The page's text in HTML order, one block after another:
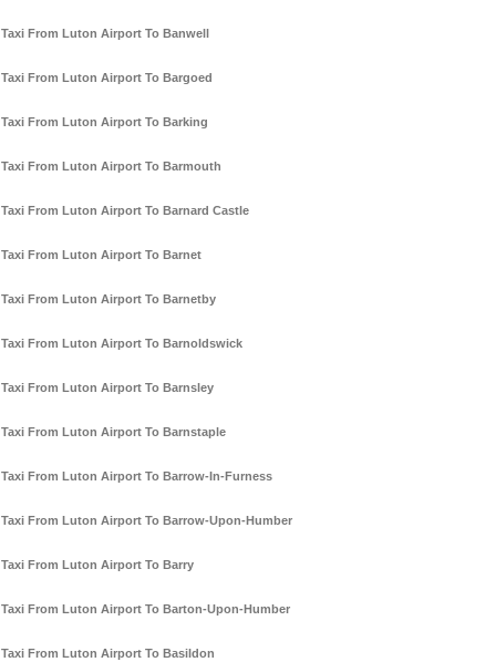
Taxi From Luton Airport To Banwell
Taxi From Luton Airport To Bargoed
Taxi From Luton Airport To Barking
Taxi From Luton Airport To Barmouth
Taxi From Luton Airport To Barnard Castle
Taxi From Luton Airport To Barnet
Taxi From Luton Airport To Barnetby
Taxi From Luton Airport To Barnoldswick
Taxi From Luton Airport To Barnsley
Taxi From Luton Airport To Barnstaple
Taxi From Luton Airport To Barrow-In-Furness
Taxi From Luton Airport To Barrow-Upon-Humber
Taxi From Luton Airport To Barry
Taxi From Luton Airport To Barton-Upon-Humber
Taxi From Luton Airport To Basildon